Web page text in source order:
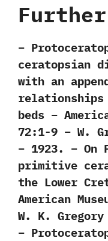
–
ceratopsian
with an
relationships
beds –
72:1-9 – W.
– 1923. – On
primitive
the Lower
American
W. K.
–